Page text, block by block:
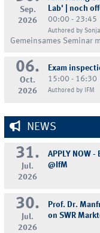
Sep.
2026
Lab' | noch
00:00 - 23:45
Authored by
Gemeinsames Seminar
06.
Oct.
2026
Exam
15:00 - 16:30
Authored by IFM
NEWS
31.
Jul.
2026
APPLY NOW
@IfM
30.
Jul.
2026
Prof. Dr.
on SWR